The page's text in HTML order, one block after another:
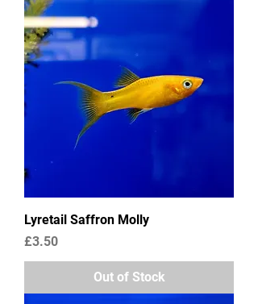
Lyretail Saffron Molly
Price
£3.50
Out of Stock